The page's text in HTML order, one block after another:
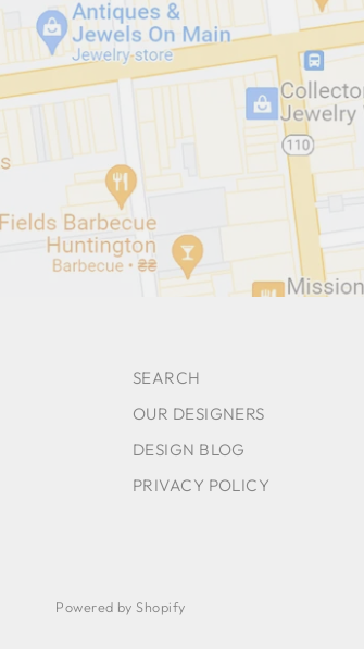
SEARCH
OUR DESIGNERS
DESIGN BLOG
PRIVACY POLICY
Powered by Shopify